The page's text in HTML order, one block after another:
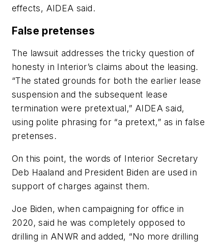
effects, AIDEA said.
False pretenses
The lawsuit addresses the tricky question of
honesty in Interior’s claims about the leasing.
“The stated grounds for both the earlier lease
suspension and the subsequent lease
termination were pretextual,” AIDEA said,
using polite phrasing for “a pretext,” as in false
pretenses.
On this point, the words of Interior Secretary
Deb Haaland and President Biden are used in
support of charges against them.
Joe Biden, when campaigning for office in
2020, said he was completely opposed to
drilling in ANWR and added, “No more drilling